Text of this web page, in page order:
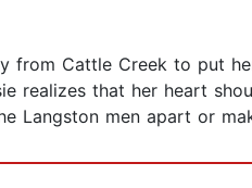
from Cattle Creek to put
realizes that her heart
Langston men apart or